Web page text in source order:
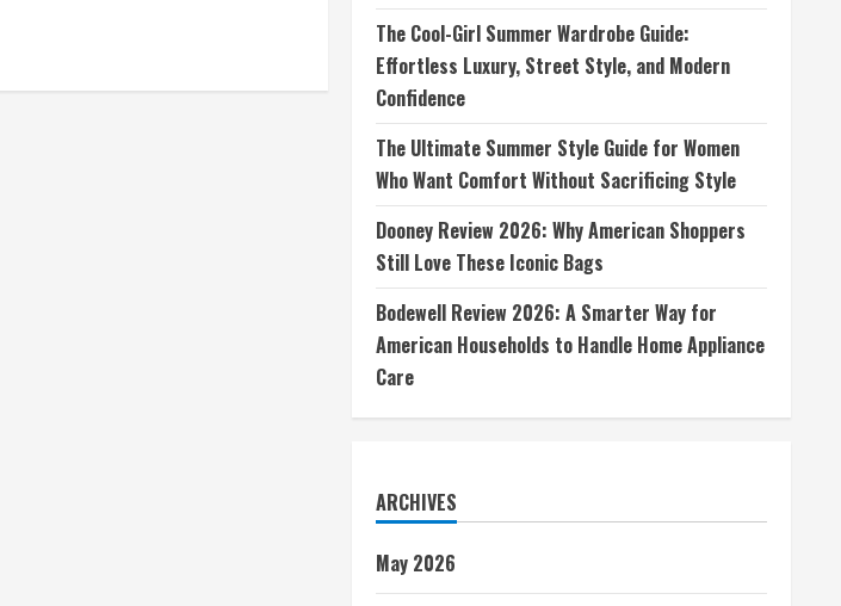
The Cool-Girl Summer Wardrobe Guide:
Effortless Luxury, Street Style, and Modern
Confidence
The Ultimate Summer Style Guide for Women
Who Want Comfort Without Sacrificing Style
Dooney Review 2026: Why American Shoppers
Still Love These Iconic Bags
Bodewell Review 2026: A Smarter Way for
American Households to Handle Home Appliance
Care
ARCHIVES
May 2026